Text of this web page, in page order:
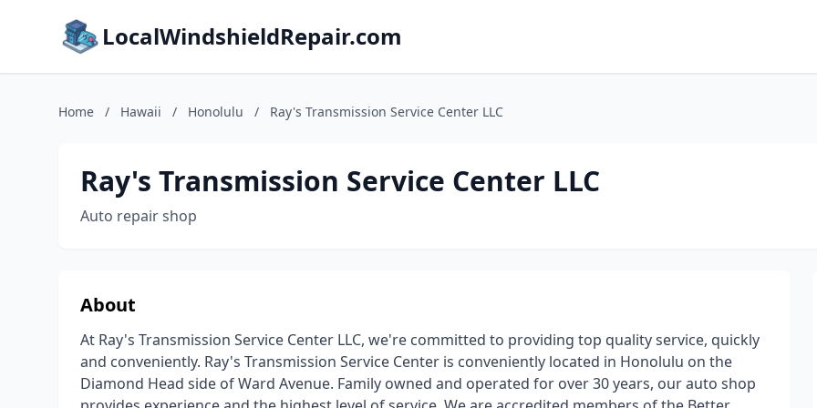
LocalWindshieldRepair.com
Home / Hawaii / Honolulu / Ray's Transmission Service Center LLC
Ray's Transmission Service Center LLC
Auto repair shop
About
At Ray's Transmission Service Center LLC, we're committed to providing top quality service, quickly
and conveniently. Ray's Transmission Service Center is conveniently located in Honolulu on the
Diamond Head side of Ward Avenue. Family owned and operated for over 30 years, our auto shop